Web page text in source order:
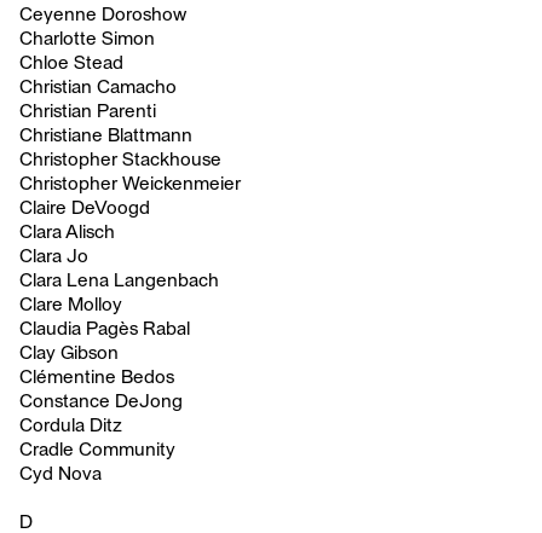
Ceyenne Doroshow
Charlotte Simon
Chloe Stead
Christian Camacho
Christian Parenti
Christiane Blattmann
Christopher Stackhouse
Christopher Weickenmeier
Claire DeVoogd
Clara Alisch
Clara Jo
Clara Lena Langenbach
Clare Molloy
Claudia Pagès Rabal
Clay Gibson
Clémentine Bedos
Constance DeJong
Cordula Ditz
Cradle Community
Cyd Nova
D